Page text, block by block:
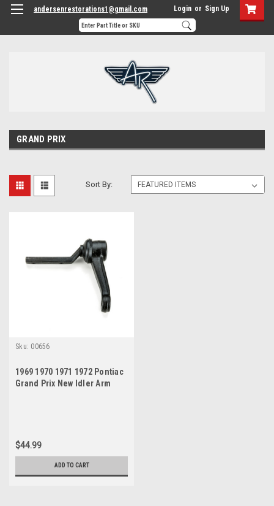
andersenrestorations1@gmail.com Login or Sign Up
GRAND PRIX
Sort By:
Sku: 00656
1969 1970 1971 1972 Pontiac
Grand Prix New Idler Arm
$44.99
ADD TO CART